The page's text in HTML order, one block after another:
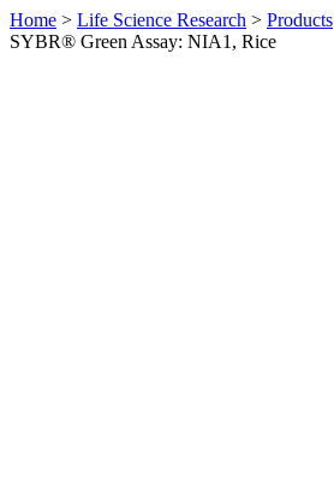
Home > Life Science Research > Products
SYBR® Green Assay: NIA1, Rice